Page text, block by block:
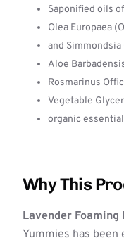
Saponified oils
Olea Europaea
and
Aloe
Rosmarinus
Vegetable
organic
Why This
Lavender Foaming
Yummies has been